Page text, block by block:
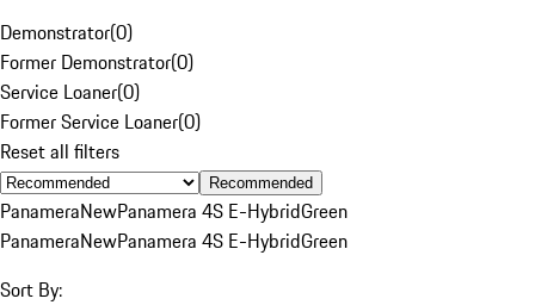
Demonstrator(0)
Former Demonstrator(0)
Service Loaner(0)
Former Service Loaner(0)
Reset all filters
Recommended
PanameraNewPanamera 4S E-HybridGreen
PanameraNewPanamera 4S E-HybridGreen
Sort By: